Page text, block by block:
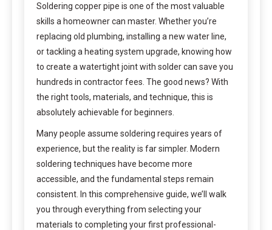
Soldering copper pipe is one of the most valuable
skills a homeowner can master. Whether you’re
replacing old plumbing, installing a new water line,
or tackling a heating system upgrade, knowing how
to create a watertight joint with solder can save you
hundreds in contractor fees. The good news? With
the right tools, materials, and technique, this is
absolutely achievable for beginners.
Many people assume soldering requires years of
experience, but the reality is far simpler. Modern
soldering techniques have become more
accessible, and the fundamental steps remain
consistent. In this comprehensive guide, we’ll walk
you through everything from selecting your
materials to completing your first professional-